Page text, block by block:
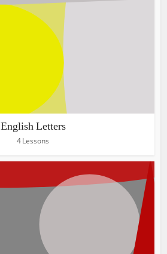
English Letters
4 Lessons